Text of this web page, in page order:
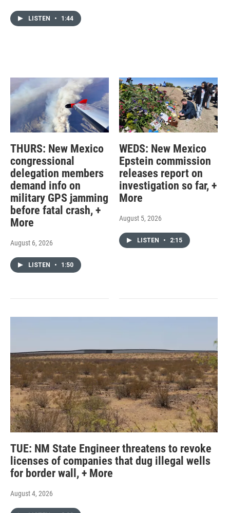
LISTEN • 1:44
THURS: New Mexico
congressional
delegation members
demand info on
military GPS jamming
before fatal crash, +
More
August 6, 2026
LISTEN • 1:50
WEDS: New Mexico
Epstein commission
releases report on
investigation so far, +
More
August 5, 2026
LISTEN • 2:15
TUE: NM State Engineer threatens to revoke
licenses of companies that dug illegal wells
for border wall, + More
August 4, 2026